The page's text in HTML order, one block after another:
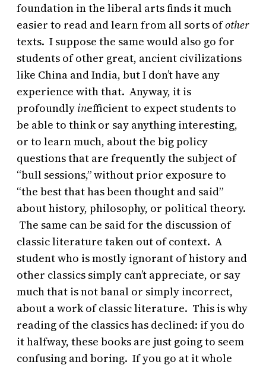
foundation in the liberal arts finds it much
easier to read and learn from all sorts ofother
texts. I suppose the same would also go for
students of other great, ancient civilizations
like China and India, but I don’t have any
experience with that. Anyway, it is
profoundly inefficient to expect students to
be able to think or say anything interesting,
or to learn much, about the big policy
questions that are frequently the subject of
“bull sessions,” without prior exposure to
“the best that has been thought and said”
about history, philosophy, or political theory.
The same can be said for the discussion of
classic literature taken out of context. A
student who is mostly ignorant of history and
other classics simply can’t appreciate, or say
much that is not banal or simply incorrect,
about a work of classic literature. This is why
reading of the classics has declined: if you do
it halfway, these books are just going to seem
confusing and boring. If you go at it whole